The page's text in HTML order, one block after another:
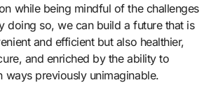
while being mindful of the challenges
doing so, we can build a future that is
and efficient but also healthier,
and enriched by the ability to
ways previously unimaginable.